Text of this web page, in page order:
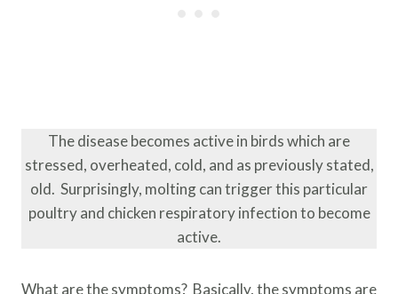
The disease becomes active in birds which are
stressed, overheated, cold, and as previously stated,
old. Surprisingly, molting can trigger this particular
poultry and chicken respiratory infection to become
active.
What are the symptoms? Basically, the symptoms are